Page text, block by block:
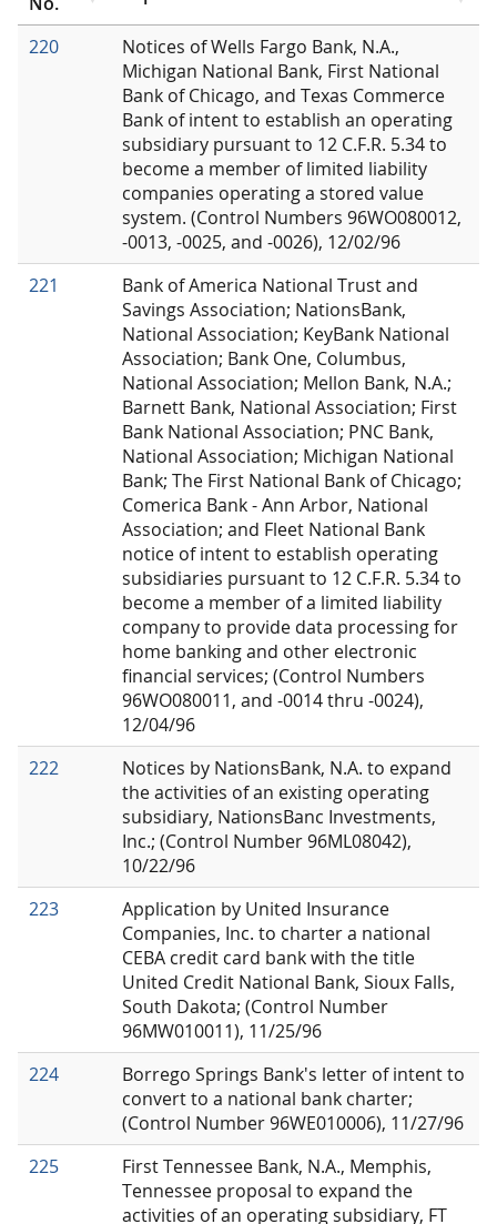
220
Notices of Wells Fargo Bank, N.A.,
Michigan National Bank, First National
Bank of Chicago, and Texas Commerce
Bank of intent to establish an operating
subsidiary pursuant to 12 C.F.R. 5.34 to
become a member of limited liability
companies operating a stored value
system. (Control Numbers 96WO080012,
-0013, -0025, and -0026), 12/02/96
221
Bank of America National Trust and
Savings Association; NationsBank,
National Association; KeyBank National
Association; Bank One, Columbus,
National Association; Mellon Bank, N.A.;
Barnett Bank, National Association; First
Bank National Association; PNC Bank,
National Association; Michigan National
Bank; The First National Bank of Chicago;
Comerica Bank - Ann Arbor, National
Association; and Fleet National Bank
notice of intent to establish operating
subsidiaries pursuant to 12 C.F.R. 5.34 to
become a member of a limited liability
company to provide data processing for
home banking and other electronic
financial services; (Control Numbers
96WO080011, and -0014 thru -0024),
12/04/96
222
Notices by NationsBank, N.A. to expand
the activities of an existing operating
subsidiary, NationsBanc Investments,
Inc.; (Control Number 96ML08042),
10/22/96
223
Application by United Insurance
Companies, Inc. to charter a national
CEBA credit card bank with the title
United Credit National Bank, Sioux Falls,
South Dakota; (Control Number
96MW010011), 11/25/96
224
Borrego Springs Bank's letter of intent to
convert to a national bank charter;
(Control Number 96WE010006), 11/27/96
225
First Tennessee Bank, N.A., Memphis,
Tennessee proposal to expand the
activities of an operating subsidiary, FT